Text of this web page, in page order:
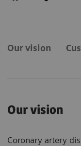
Our vision
Our vision
Coronary artery